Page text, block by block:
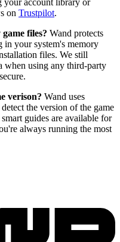
on Trustpilot.
files? Wand protects
in your system's memory
files. We still
when using any third-party
verison? Wand uses
the version of the game
guides are available for
always running the most